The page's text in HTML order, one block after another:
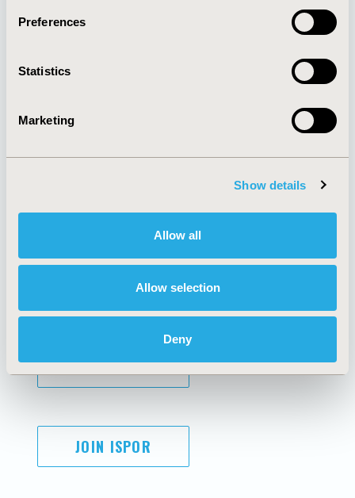
Preferences
Statistics
Marketing
Show details
Allow all
Allow selection
Deny
About
Policies & Legal
AI Policy
Antitrust Compliance
Cookie Policy
Funding Statement
Legal Disclaimer
Terms and
Conditions
SUBSCRIBE
JOIN ISPOR